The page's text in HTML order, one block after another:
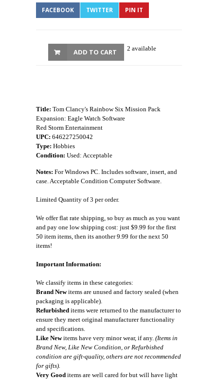
FACEBOOK TWITTER PIN IT
2 available
ADD TO CART
Title: Tom Clancy's Rainbow Six Mission Pack
Expansion: Eagle Watch Software
Red Storm Entertainment
UPC: 646227250042
Type: Hobbies
Condition: Used: Acceptable
Notes: For Windows PC. Includes software, insert, and
case. Acceptable Condition Computer Software.
Limited Quantity of 3 per order.
We offer flat rate shipping, so buy as much as you want
and pay one low shipping cost: just $9.99 for the first
50 item items, then its another 9.99 for the next 50
items!
Important Information:
We classify items in these categories:
Brand Newitems are unused and factory sealed (when
packaging is applicable).
Refurbished items were returned to the manufacturer to
ensure they meet original manufacturer functionality
and specifications.
Like Newitems have very minor wear, if any. (Items in
Brand New, Like New Condition, or Refurbished
condition are gift-quality, others are not recommended
for gifts).
Very Good items are well cared for but will have light